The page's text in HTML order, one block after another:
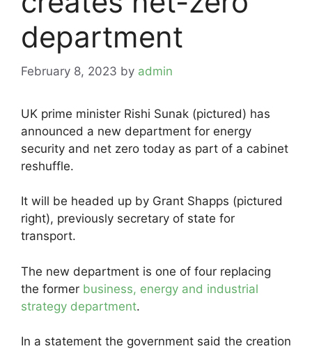
department
February 8, 2023 by admin
UK prime minister Rishi Sunak (pictured) has
announced a new department for energy
security and net zero today as part of a cabinet
reshuffle.
It will be headed up by Grant Shapps (pictured
right), previously secretary of state for
transport.
The new department is one of four replacing
the former business, energy and industrial
strategy department.
In a statement the government said the creation